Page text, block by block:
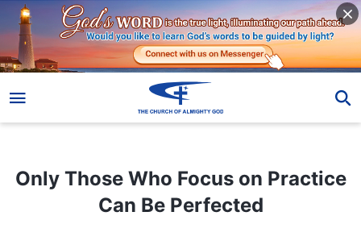
Only Those Who Focus on Practice Can Be Perfected
Only Those Who Focus on Practice
Can Be Perfected